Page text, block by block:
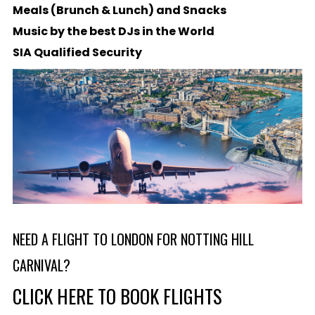
Meals (Brunch & Lunch) and Snacks
Music by the best DJs in the World
SIA Qualified Security
NEED A FLIGHT TO LONDON FOR NOTTING HILL
CARNIVAL?
CLICK HERE TO BOOK FLIGHTS